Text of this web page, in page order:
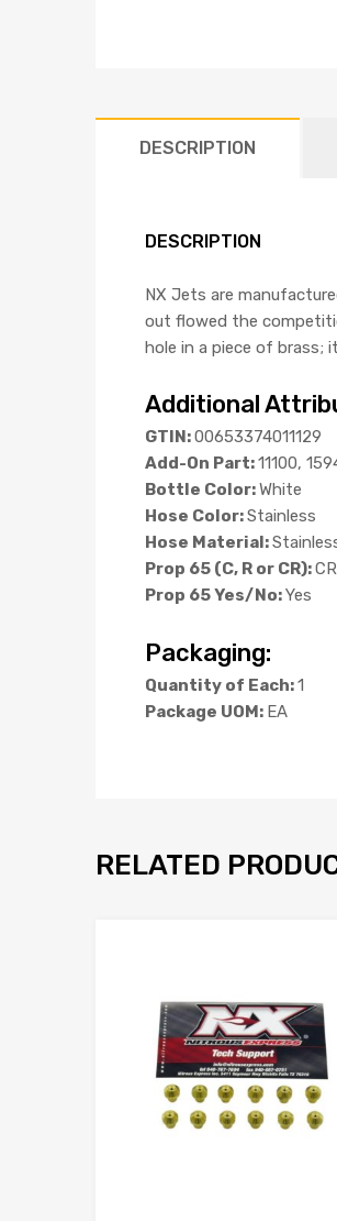
DESCRIPTION
DESCRIPTION
NX Jets are
out flowed the
hole in a piece of
Additional
GTIN:00653374011129
Add-On Part:11100,
Bottle Color:White
Hose Color:Stainless
Hose Material:
Prop 65 (C, R or CR):CR
Prop 65 Yes/No:Yes
Packaging:
Quantity of Each:1
Package UOM: EA
RELATED